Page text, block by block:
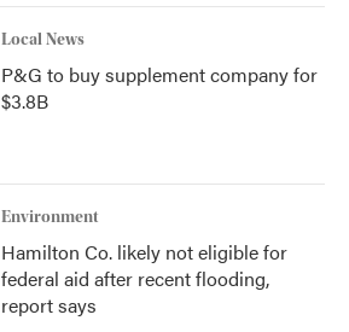
Local News
P&G to buy supplement company for
$3.8B
Environment
Hamilton Co. likely not eligible for
federal aid after recent flooding,
report says